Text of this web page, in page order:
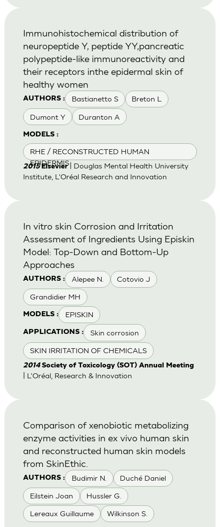
AUTHORS : Bastianetto S Breton L
Dumont Y Duranton A
MODELS :
RHE / RECONSTRUCTED HUMAN
EPIDERMIS
Immunohistochemical distribution of
neuropeptide Y, peptide YY,pancreatic
polypeptide-like immunoreactivity and
their receptors inthe epidermal skin of
healthy women
2015Elsevier| Douglas Mental Health University
Institute, L'Oréal Research and Innovation
AUTHORS : Alepee N. Cotovio J
Grandidier MH
MODELS : EPISKIN
APPLICATIONS : Skin corrosion
SKIN IRRITATION OF CHEMICALS
In vitro skin Corrosion and Irritation
Assessment of Ingredients Using Episkin
Model: Top-Down and Bottom-Up
Approaches
2014 Society of Toxicology (SOT) Annual Meeting
| L'Oréal, Research & Innovation
AUTHORS : Budimir N. Duché Daniel
Eilstein Joan Hussler G.
Lereaux Guillaume Wilkinson S.
Comparison of xenobiotic metabolizing
enzyme activities in ex vivo human skin
and reconstructed human skin models
from SkinEthic.